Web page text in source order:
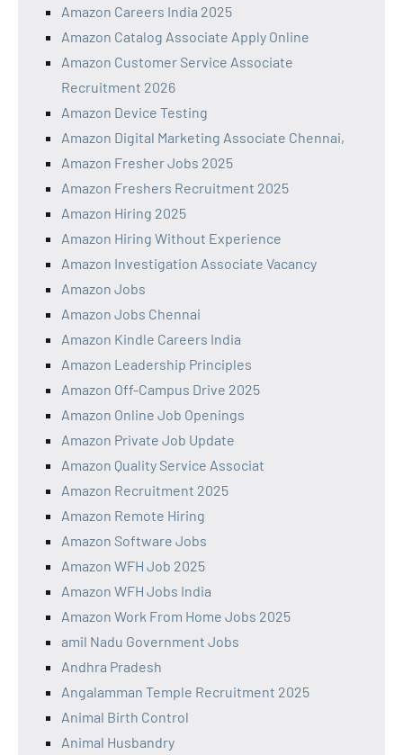
Amazon Careers India 2025
Amazon Catalog Associate Apply Online
Amazon Customer Service Associate
Recruitment 2026
Amazon Device Testing
Amazon Digital Marketing Associate Chennai,
Amazon Fresher Jobs 2025
Amazon Freshers Recruitment 2025
Amazon Hiring 2025
Amazon Hiring Without Experience
Amazon Investigation Associate Vacancy
Amazon Jobs
Amazon Jobs Chennai
Amazon Kindle Careers India
Amazon Leadership Principles
Amazon Off-Campus Drive 2025
Amazon Online Job Openings
Amazon Private Job Update
Amazon Quality Service Associat
Amazon Recruitment 2025
Amazon Remote Hiring
Amazon Software Jobs
Amazon WFH Job 2025
Amazon WFH Jobs India
Amazon Work From Home Jobs 2025
amil Nadu Government Jobs
Andhra Pradesh
Angalamman Temple Recruitment 2025
Animal Birth Control
Animal Husbandry